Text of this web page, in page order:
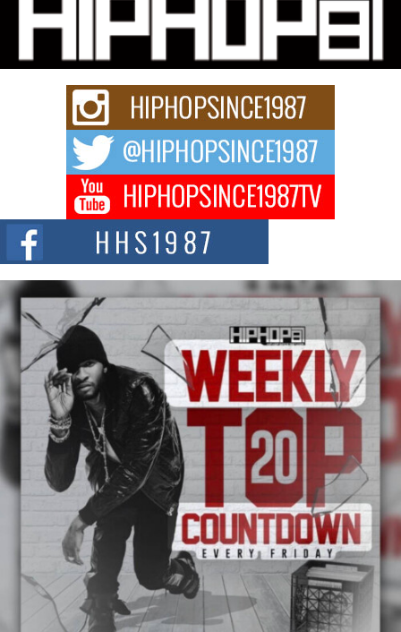
Michael M Jeni Returns to His R&B Roots with Emotionally
Charged New Single “Played”
Rapidly evolving Afro R&B artist, Michael M Jeni represents a modern
strain of Afrobeats, one...
Rising Star Avery Franklin: The Independent Artist Making
Waves with “Took The Bait”
The music scene is abuzz with the emergence of Avery Franklin, a dynamic
Don Kilam & Donald Trump: The New Wave of Private
Citizenship Movement Shaking Up the Scene
The Red Rock Casino recently became the epicenter of a powerful private
summit spotlighting Don...